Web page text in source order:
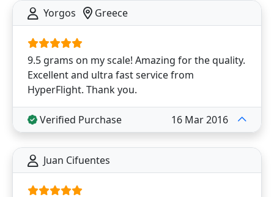
Yorgos Greece
9.5 grams on my scale! Amazing for the quality.
Excellent and ultra fast service from
HyperFlight. Thank you.
Verified Purchase 16 Mar 2016
Juan Cifuentes